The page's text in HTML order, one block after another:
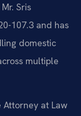
Sris
107.3 and has
domestic
multiple
Attorney at Law